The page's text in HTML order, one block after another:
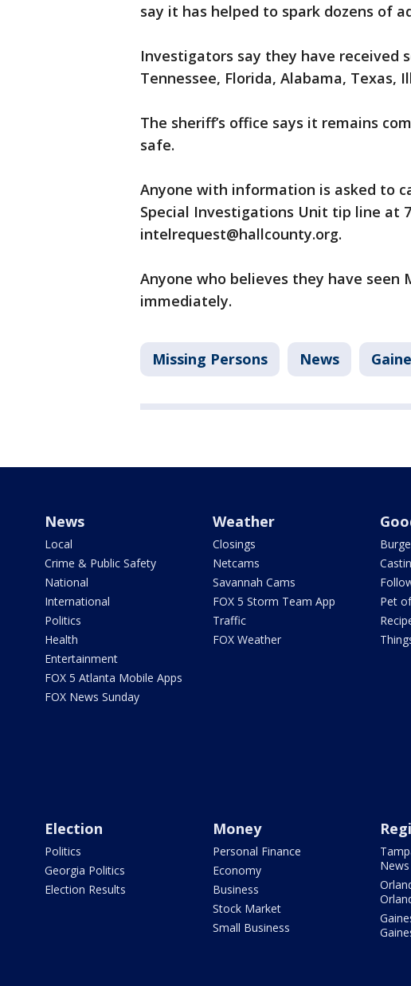
say it has helped to spark dozens of
Investigators say they have received
Tennessee, Florida, Alabama, Texas,
The sheriff’s office says it remains
safe.
Anyone with information is asked to
Special Investigations Unit tip line at
intelrequest@hallcounty.org.
Anyone who believes they have seen
immediately.
Missing Persons News
News
Local
Crime & Public Safety
National
International
Politics
Health
Entertainment
FOX 5 Atlanta Mobile Apps
FOX News Sunday
Weather
Closings
Netcams
Savannah Cams
FOX 5 Storm Team App
Traffic
FOX Weather
Pet
Election
Politics
Georgia Politics
Election Results
Money
Personal Finance
Economy
Business
Stock Market
Small Business
News